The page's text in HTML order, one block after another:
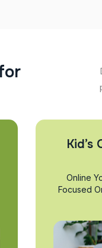
or
Kid’s
Online
Focused